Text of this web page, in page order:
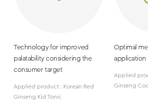
Technology for improved
palatability considering the
consumer target
Applied product : Korean Red
Ginseng Kid Tonic
Optimal
application
Applied
Ginseng